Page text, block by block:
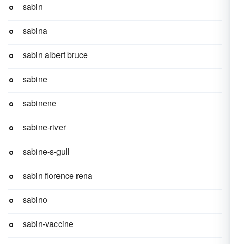
sabin
sabina
sabin albert bruce
sabine
sabinene
sabine-river
sabine-s-gull
sabin florence rena
sabino
sabin-vaccine